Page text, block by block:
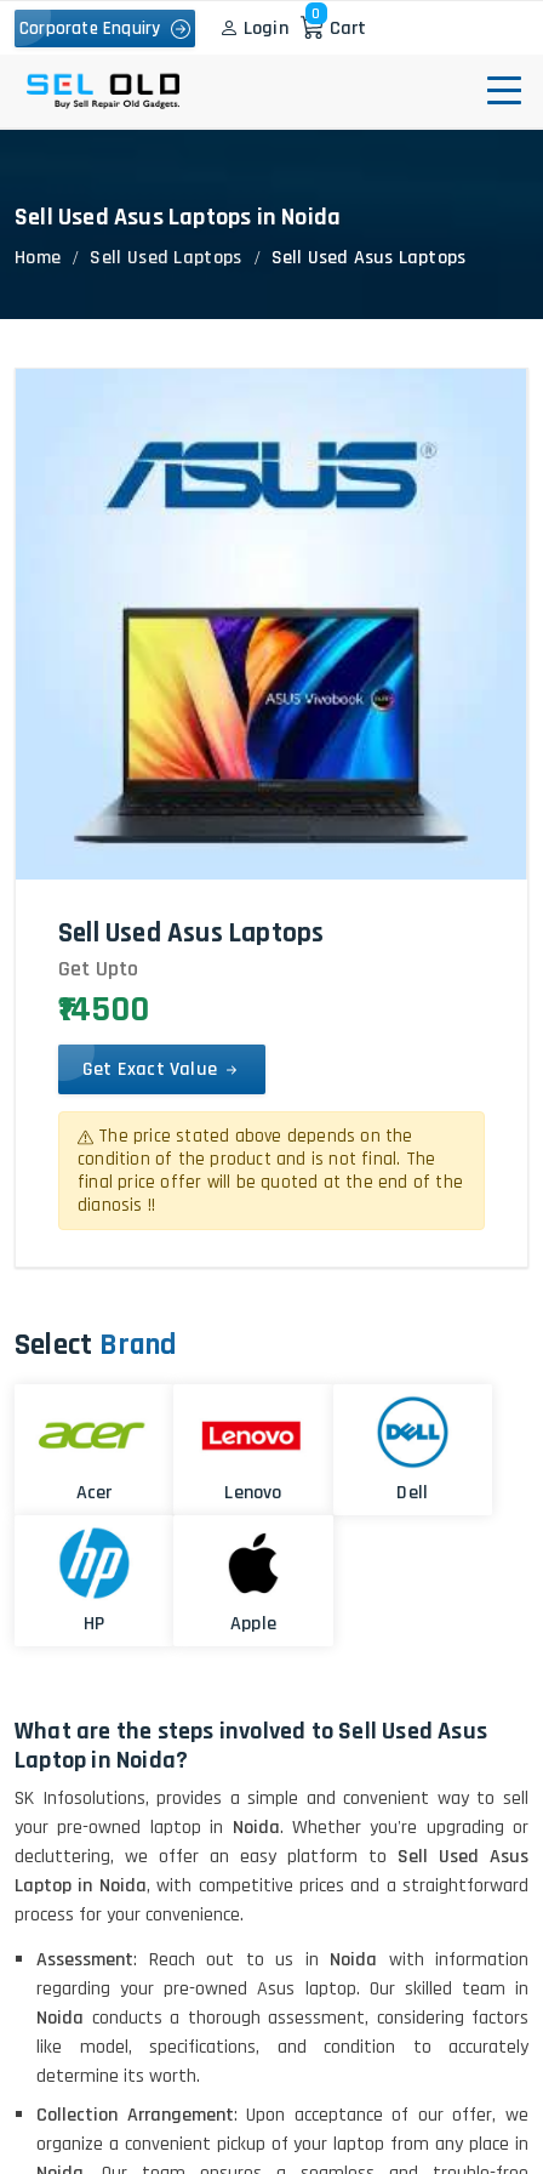
Corporate Enquiry Login
0
Cart
Sell Used Asus Laptops in Noida
Home Sell Used Laptops Sell Used Asus Laptops
Sell Used Asus Laptops
Get Upto
₹14500
Get Exact Value
The price stated above depends on the
condition of the product and is not final. The
final price offer will be quoted at the end of the
dianosis !!
Select Brand
Acer Lenovo Dell
HP Apple
What are the steps involved to Sell Used Asus
Laptop in Noida?
SK Infosolutions, provides a simple and convenient way to sell
your pre-owned laptop in Noida. Whether you're upgrading or
decluttering, we offer an easy platform to Sell Used Asus
Laptop in Noida, with competitive prices and a straightforward
process for your convenience.
Assessment: Reach out to us in Noida with information
regarding your pre-owned Asus laptop. Our skilled team in
Noida conducts a thorough assessment, considering factors
like model, specifications, and condition to accurately
determine its worth.
Collection Arrangement: Upon acceptance of our offer, we
organize a convenient pickup of your laptop from any place in